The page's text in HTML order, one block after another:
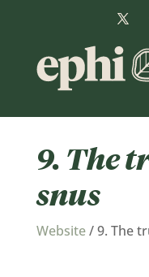
9. The
snus
Website/9. The